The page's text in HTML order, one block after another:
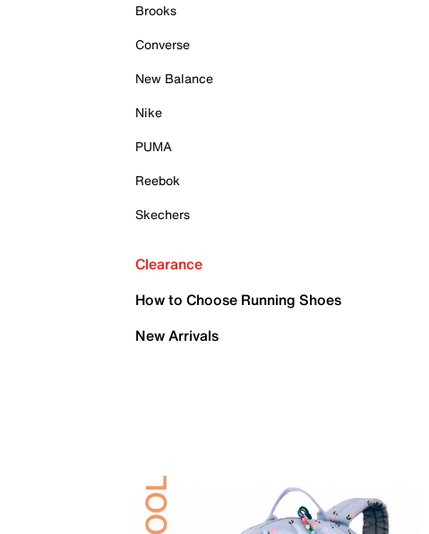
Brooks
Converse
New Balance
Nike
PUMA
Reebok
Skechers
Clearance
How to Choose Running Shoes
New Arrivals